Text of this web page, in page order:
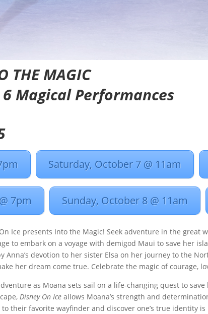
THE MAGIC
Magical Performances
Saturday, October 7 @ 11am
7pm Sunday, October 8 @ 11am
Ice presents Into the Magic! Seek adventure in the great
to embark on a voyage with demigod Maui to save her
Anna’s devotion to her sister Elsa on her journey to the
her dream come true. Celebrate the magic of courage,
as Moana sets sail on a life-changing quest to
Disney On Ice allows Moana’s strength and
their favorite wayfinder and discover one’s true identity is